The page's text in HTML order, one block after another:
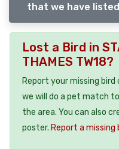
that we have
Lost a Bird in
THAMES TW18?
Report your missing
we will do a pet match
the area. You can also
poster. Report a missing